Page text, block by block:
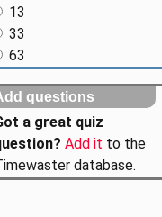
13
33
63
questions
a great quiz
Add it to the
database.